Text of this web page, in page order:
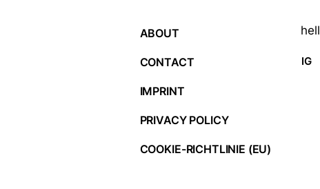
ABOUT
CONTACT
IMPRINT
PRIVACY POLICY
COOKIE-RICHTLINIE (EU)
IG